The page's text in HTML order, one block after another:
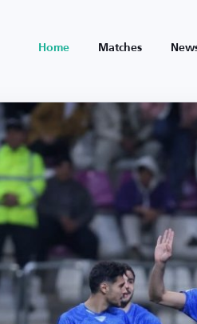
Home Matches